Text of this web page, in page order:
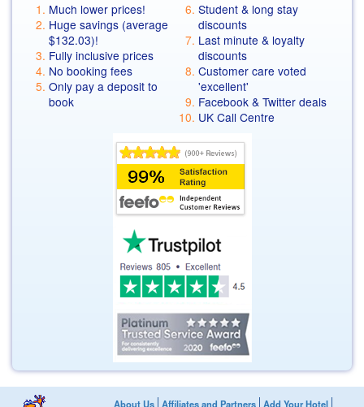
Much lower prices!
Huge savings (average
$132.03)!
Fully inclusive prices
No booking fees
Only pay a deposit to
book
Student & long stay
discounts
Last minute & loyalty
discounts
Customer care voted
'excellent'
Facebook & Twitter deals
UK Call Centre
About Us Affiliates and Partners Add Your Hotel